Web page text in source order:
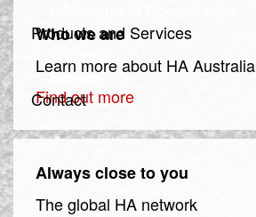
Products and Services
Service
Contact
Who we are
Learn more about HA Australia
Find out more
Always close to you
The global HA network